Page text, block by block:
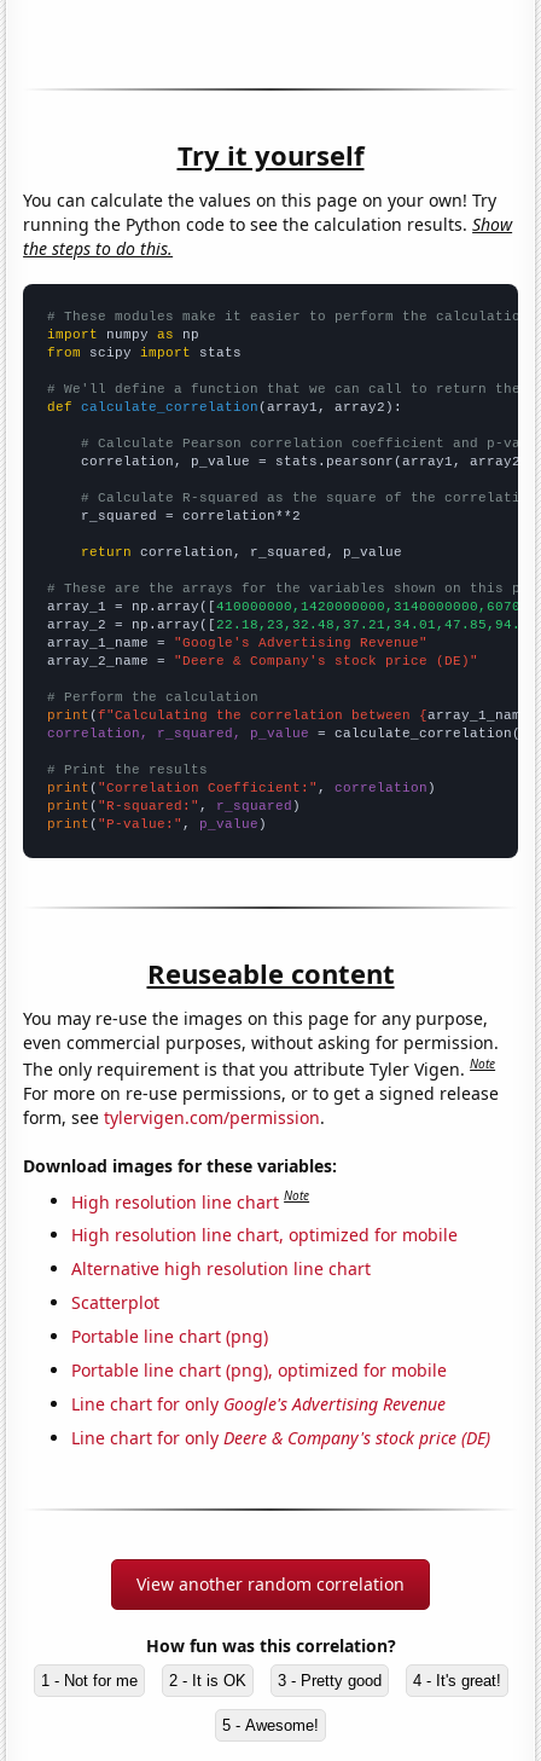
Try it yourself
You can calculate the values on this page on your own! Try
running the Python code to see the calculation results.Show
the steps to do this.
# These modules make it easier to perform the calculation
import numpy as
from scipy import stats
# We'll define a function that we can call to return the
def
calculate_correlation (array1, array2):
# Calculate Pearson correlation coefficient and p-
    correlation, p_value = stats.pearsonr(array1, array2)
# Calculate R-squared as the square of the
    r_squared = correlation**2
return correlation, r_squared, p_value
# These are the arrays for the variables shown on this
array_1 = np.array([
array_2 = np.array([
array_1_name = "Google's Advertising Revenue"
array_2_name = "Deere & Company's stock price (DE)"
# Perform the calculation
print (f"Calculating the correlation between {array_1_name
correlation, r_squared, p_value = calculate_correlation(
# Print the results
print ( "Correlation Coefficient:" , correlation
print ( "R-squared:" , r_squared
print ( "P-value:" , p_value )
Reuseable content
You may re-use the images on this page for any purpose,
even commercial purposes, without asking for permission.
The only requirement is that you attribute Tyler Vigen.Note
For more on re-use permissions, or to get a signed release
form, seetylervigen.com/permission.
Download images for these variables:
High resolution line chart Note
High resolution line chart, optimized for mobile
Alternative high resolution line chart
Scatterplot
Portable line chart (png)
Portable line chart (png), optimized for mobile
Line chart for only Google's Advertising Revenue
Line chart for onlyDeere & Company's stock price (DE)
View another random correlation
How fun was this correlation?
1 - Not for me 2 - It is OK 3 - Pretty good 4 - It's great!
5 - Awesome!